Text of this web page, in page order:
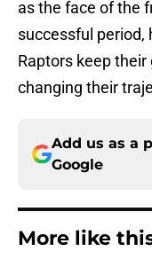
as the face of the
successful period,
Raptors keep
changing their
Add us as a
Google
More like